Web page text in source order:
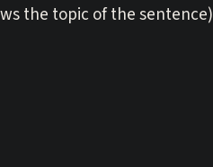
the topic of the sentence)